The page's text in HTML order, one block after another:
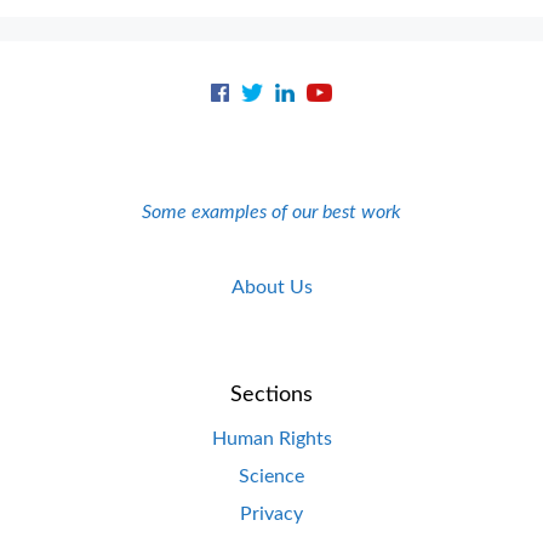
Some examples of our best work
About Us
Sections
Human Rights
Science
Privacy